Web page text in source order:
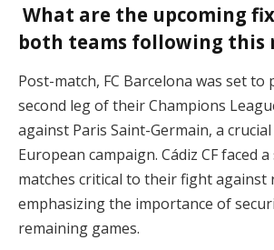
What are the upcoming
both teams following this
Post-match, FC Barcelona was set
second leg of their Champions
against Paris Saint-Germain, a
European campaign. Cádiz CF faced
matches critical to their fight against
emphasizing the importance of
remaining games.